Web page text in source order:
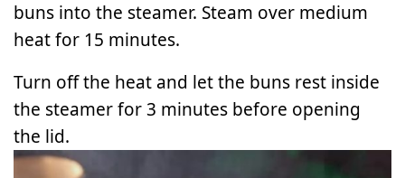
buns into the steamer. Steam over medium
heat for 15 minutes.
Turn off the heat and let the buns rest inside
the steamer for 3 minutes before opening
the lid.